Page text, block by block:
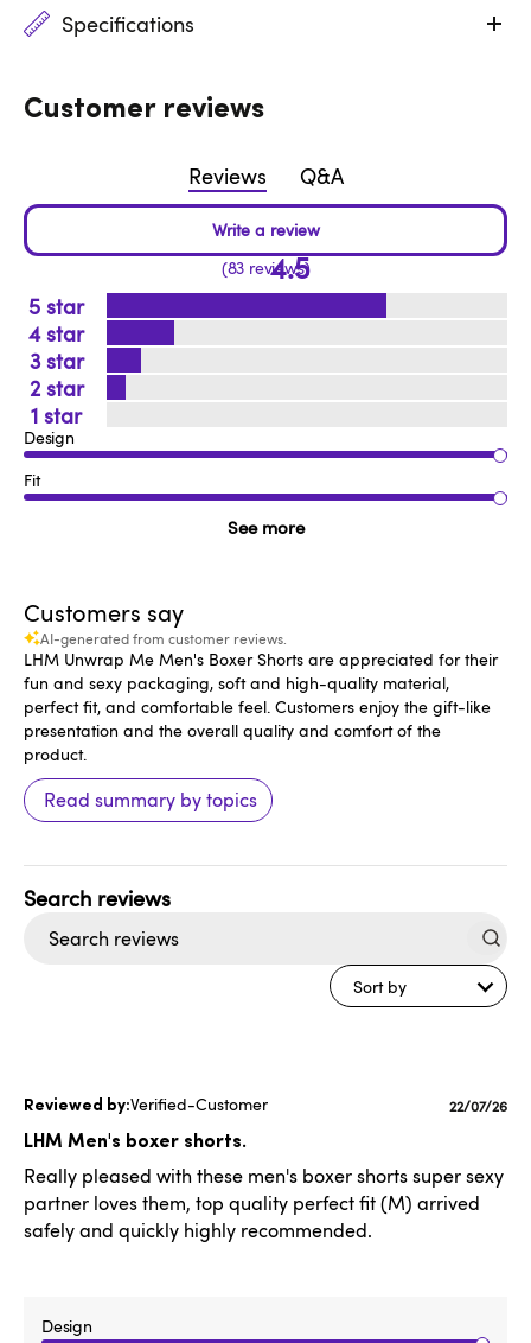
Specifications
Customer reviews
Reviews Q&A
4.5
83 reviews
5
4
3
2
1
Design
Fit
See more
Customers say
AI-generated from customer reviews.
LHM Unwrap Me Men's Boxer Shorts are appreciated for their
fun and sexy packaging, soft and high-quality material,
perfect fit, and comfortable feel. Customers enjoy the gift-like
presentation and the overall quality and comfort of the
product.
Read summary by topics
Sort by
Verified-Customer
LHM Men's boxer shorts.
Really pleased with these men's boxer shorts super sexy
partner loves them, top quality perfect fit (M) arrived
safely and quickly highly recommended.
Design
22/07/26